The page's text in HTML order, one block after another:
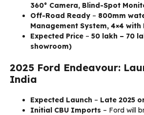
360° Camera, Blind-Spot
Off-Road Ready – 800mm
Management System, 4×4 with
Expected Price – ₹50 lakh – ₹70
showroom)
2025 Ford Endeavour:
India
Expected Launch – Late 2025
Initial CBU Imports – Ford will